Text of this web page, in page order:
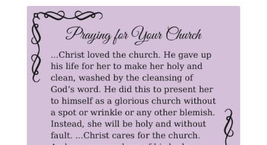
YouVersion Reading Plan